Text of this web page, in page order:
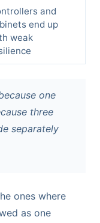
and
end up
weak
one
three
separately
ones where
as one